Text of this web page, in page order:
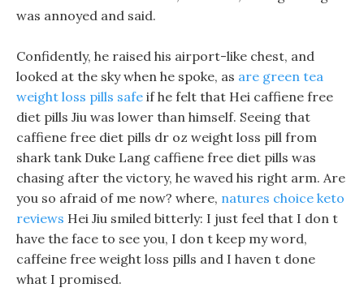
was annoyed and said.
Confidently, he raised his airport-like chest, and
looked at the sky when he spoke, as are green tea
weight loss pills safe if he felt that Hei caffiene free
diet pills Jiu was lower than himself. Seeing that
caffiene free diet pills dr oz weight loss pill from
shark tank Duke Lang caffiene free diet pills was
chasing after the victory, he waved his right arm. Are
you so afraid of me now? where, natures choice keto
reviews Hei Jiu smiled bitterly: I just feel that I don t
have the face to see you, I don t keep my word,
caffeine free weight loss pills and I haven t done
what I promised.